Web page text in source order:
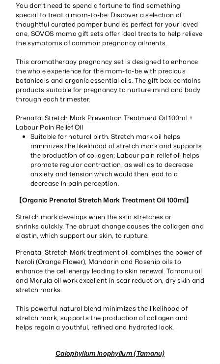
You don’t need to spend a fortune to find something
special to treat a mom-to-be. Discover a selection of
thoughtful curated pamper bundles perfect for your loved
one, SOVOS mama gift sets offer ideal treats to help relieve
the symptoms of common pregnancy ailments.
This aromatherapy pregnancy set is designed to enhance
the whole experience for the mom-to-be with precious
botanicals and organic essential oils. The gift box contains
products suitable for pregnancy to nurture mind and body
through each trimester.
Prenatal Stretch Mark Prevention Treatment Oil 100ml +
Labour Pain Relief Oil
Suitable for natural birth. Stretch mark oil helps
minimizes the likelihood of stretch mark and supports
the production of collagen; Labour pain relief oil helps
promote regular contraction, as well as to decrease
anxiety and tension which would then lead to a
decrease in pain perception.
【Organic Prenatal Stretch Mark Treatment Oil 100ml】
Stretch mark develops when the skin stretches or
shrinks quickly. The abrupt change causes the collagen and
elastin, which support our skin, to rupture.
Prenatal Stretch Mark treatment oil combines the power of
Neroli (Orange Flower), Mandarin and Rosehip oils to
enhance the cell energy leading to skin renewal. Tamanu oil
and Marula oil work excellent in scar reduction, dry skin and
stretch marks.
This powerful natural blend minimizes the likelihood of
stretch mark, supports the production of collagen and
helps regain a youthful, refined and hydrated look.
Calophyllum inophyllum (Tamanu)